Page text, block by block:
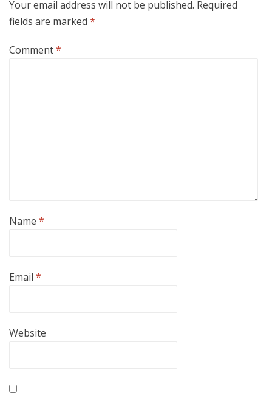
Your email address will not be published. Required
fields are marked *
Comment*
Name *
Email *
Website